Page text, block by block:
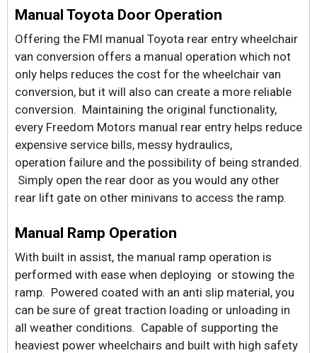
Manual Toyota Door Operation
Offering the FMI manual Toyota rear entry wheelchair
van conversion offers a manual operation which not
only helps reduces the cost for the wheelchair van
conversion, but it will also can create a more reliable
conversion. Maintaining the original functionality,
every Freedom Motors manual rear entry helps reduce
expensive service bills, messy hydraulics,
operation failure and the possibility of being stranded.
Simply open the rear door as you would any other
rear lift gate on other minivans to access the ramp.
Manual Ramp Operation
With built in assist, the manual ramp operation is
performed with ease when deploying or stowing the
ramp. Powered coated with an anti slip material, you
can be sure of great traction loading or unloading in
all weather conditions. Capable of supporting the
heaviest power wheelchairs and built with high safety